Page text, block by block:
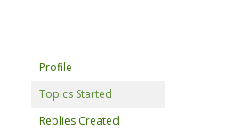
Profile
Topics Started
Replies Created